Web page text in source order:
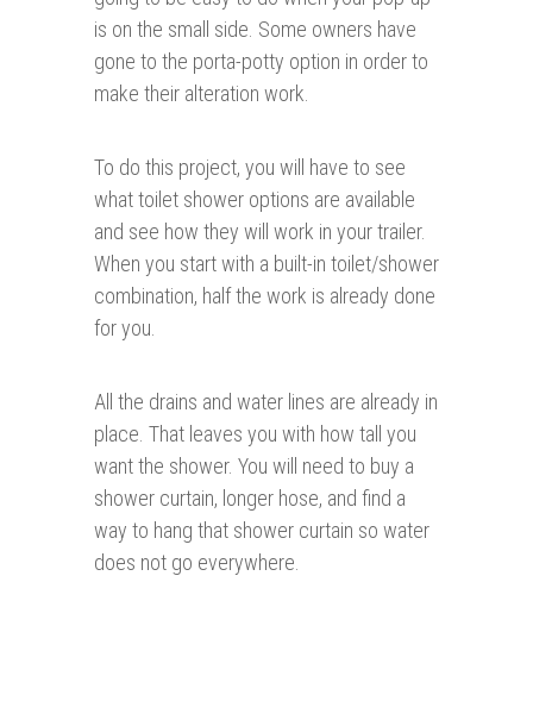
is on the small side. Some owners have
gone to the porta-potty option in order to
make their alteration work.
To do this project, you will have to see
what toilet shower options are available
and see how they will work in your trailer.
When you start with a built-in toilet/shower
combination, half the work is already done
for you.
All the drains and water lines are already in
place. That leaves you with how tall you
want the shower. You will need to buy a
shower curtain, longer hose, and find a
way to hang that shower curtain so water
does not go everywhere.